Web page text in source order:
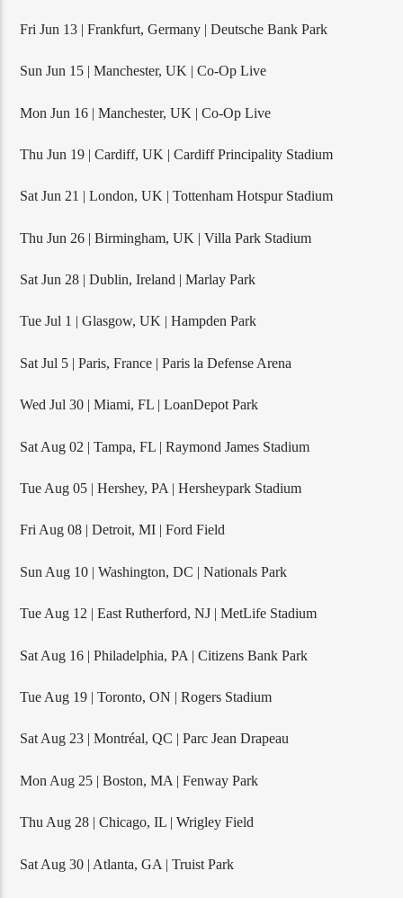
Fri Jun 13 | Frankfurt, Germany | Deutsche Bank Park
Sun Jun 15 | Manchester, UK | Co-Op Live
Mon Jun 16 | Manchester, UK | Co-Op Live
Thu Jun 19 | Cardiff, UK | Cardiff Principality Stadium
Sat Jun 21 | London, UK | Tottenham Hotspur Stadium
Thu Jun 26 | Birmingham, UK | Villa Park Stadium
Sat Jun 28 | Dublin, Ireland | Marlay Park
Tue Jul 1 | Glasgow, UK | Hampden Park
Sat Jul 5 | Paris, France | Paris la Defense Arena
Wed Jul 30 | Miami, FL | LoanDepot Park
Sat Aug 02 | Tampa, FL | Raymond James Stadium
Tue Aug 05 | Hershey, PA | Hersheypark Stadium
Fri Aug 08 | Detroit, MI | Ford Field
Sun Aug 10 | Washington, DC | Nationals Park
Tue Aug 12 | East Rutherford, NJ | MetLife Stadium
Sat Aug 16 | Philadelphia, PA | Citizens Bank Park
Tue Aug 19 | Toronto, ON | Rogers Stadium
Sat Aug 23 | Montréal, QC | Parc Jean Drapeau
Mon Aug 25 | Boston, MA | Fenway Park
Thu Aug 28 | Chicago, IL | Wrigley Field
Sat Aug 30 | Atlanta, GA | Truist Park